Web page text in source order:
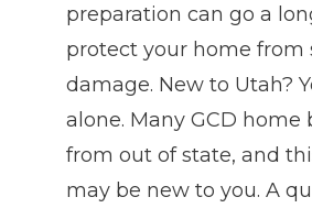
preparation can go a
protect your home from
damage. New to Utah?
alone. Many GCD home
from out of state, and
may be new to you. A